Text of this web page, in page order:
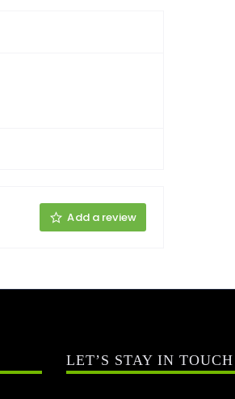
Add a review
LET’S STAY IN TOUCH